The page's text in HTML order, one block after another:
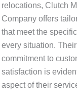
relocations, Clutch
Company offers
that meet the
every situation. Their
commitment to
satisfaction is
aspect of their